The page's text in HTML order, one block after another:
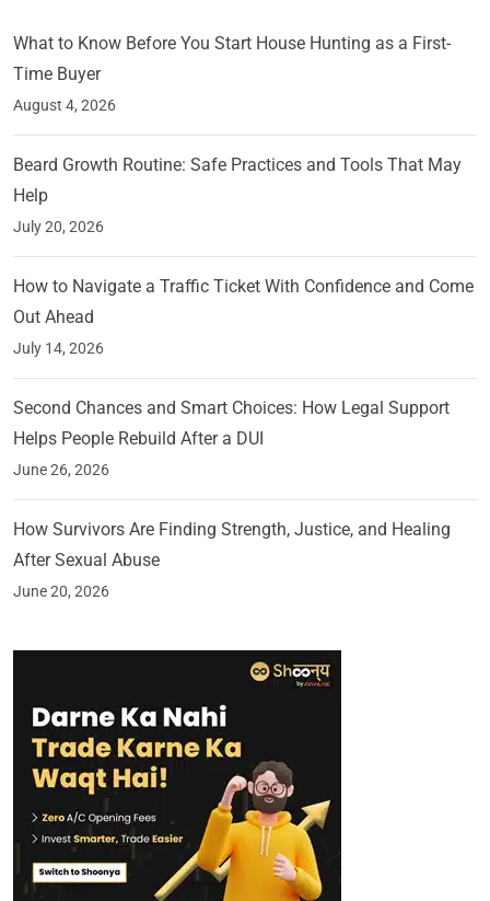
What to Know Before You Start House Hunting as a First-
Time Buyer
August 4, 2026
Beard Growth Routine: Safe Practices and Tools That May
Help
July 20, 2026
How to Navigate a Traffic Ticket With Confidence and Come
Out Ahead
July 14, 2026
Second Chances and Smart Choices: How Legal Support
Helps People Rebuild After a DUI
June 26, 2026
How Survivors Are Finding Strength, Justice, and Healing
After Sexual Abuse
June 20, 2026